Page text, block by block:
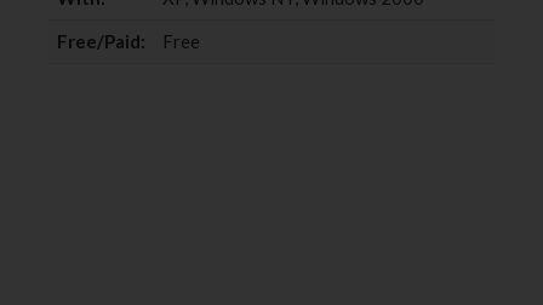
Free/Paid:
Free